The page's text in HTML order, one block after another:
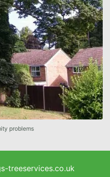
problems
treeservices.co.uk